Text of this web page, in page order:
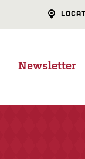
Newsletter